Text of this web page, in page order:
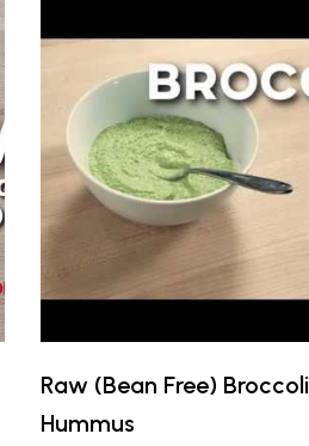
Raw (Bean Free) Broccoli
Hummus